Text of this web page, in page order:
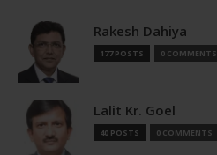
Rakesh Dahiya
177 POSTS 0 COMMENTS
Lalit Kr. Goel
40 POSTS 0 COMMENTS